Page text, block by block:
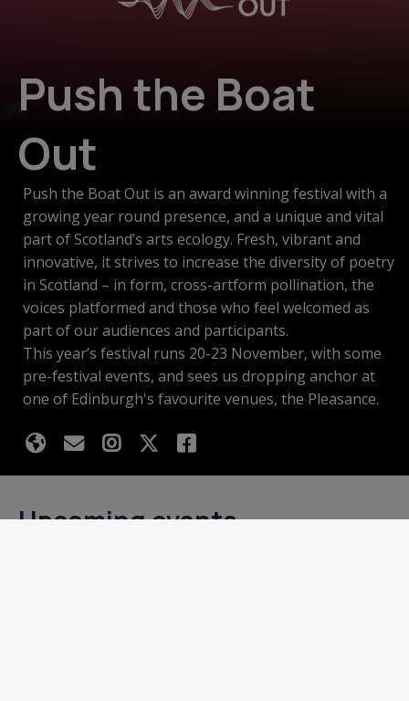
Push the Boat
Out
Push the Boat Out is an award winning festival with a
growing year round presence, and a unique and vital
part of Scotland’s arts ecology. Fresh, vibrant and
innovative, it strives to increase the diversity of poetry
in Scotland – in form, cross-artform pollination, the
voices platformed and those who feel welcomed as
part of our audiences and participants.
This year’s festival runs 20-23 November, with some
pre-festival events, and sees us dropping anchor at
one of Edinburgh's favourite venues, the Pleasance.
Upcoming events